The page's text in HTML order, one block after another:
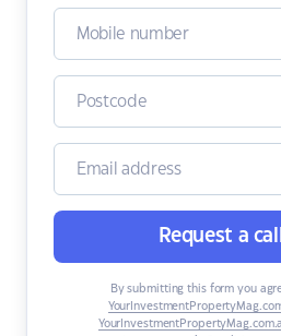
Request a
By submitting this form you